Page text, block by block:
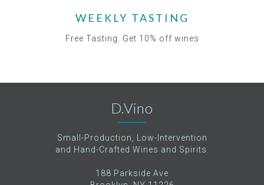
WEEKLY TASTING
Free Tasting. Get 10% off wines
D.Vino
Small-Production, Low-Intervention
and Hand-Crafted Wines and Spirits.
188 Parkside Ave